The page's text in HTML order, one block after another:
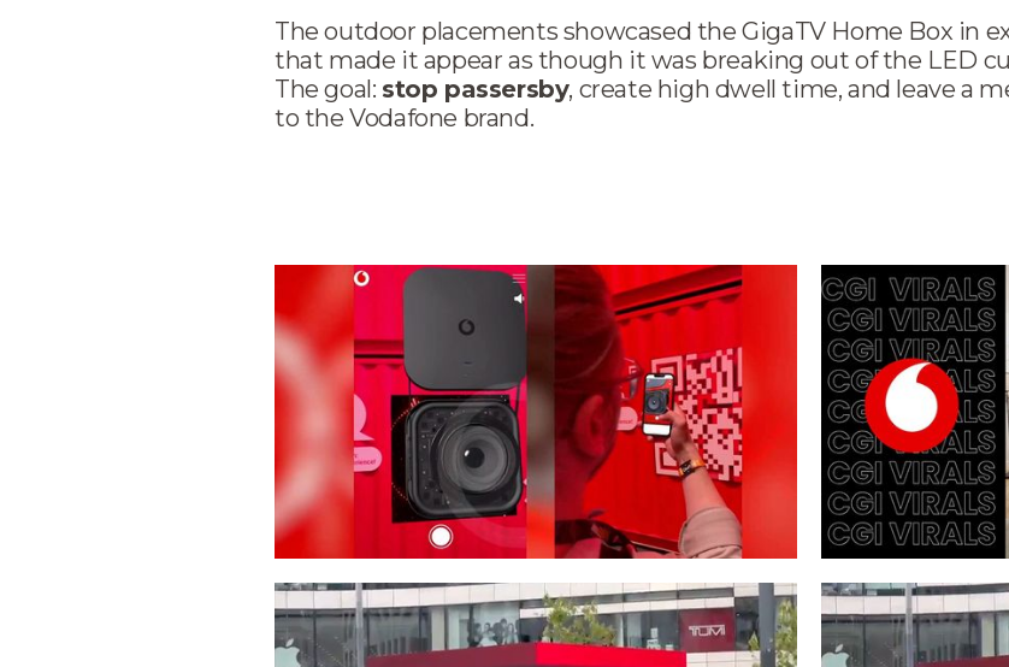
The outdoor placements showcased the GigaTV Home Box in
that made it appear as though it was breaking out of the LED
The goal: stop passersby, create high dwell time, and leave a
to the Vodafone brand.